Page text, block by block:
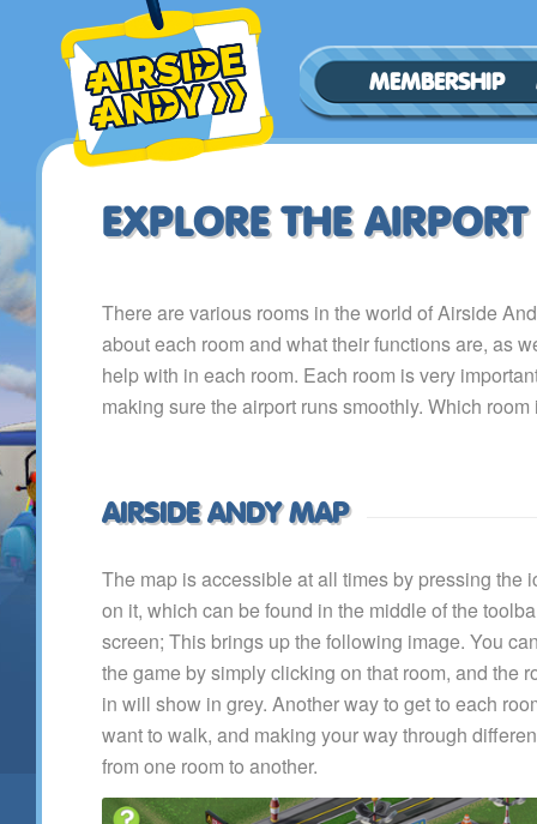
MEMBERSHIP
EXPLORE THE AIRPORT
There are various rooms in the world of Airside
about each room and what their functions are, as
help with in each room. Each room is very
making sure the airport runs smoothly. Which
AIRSIDE ANDY MAP
The map is accessible at all times by pressing the
on it, which can be found in the middle of the
screen; This brings up the following image. You
the game by simply clicking on that room, and the
in will show in grey. Another way to get to each
want to walk, and making your way through
from one room to another.